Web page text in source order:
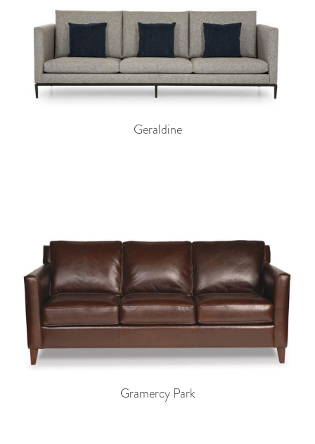
Geraldine
Gramercy Park